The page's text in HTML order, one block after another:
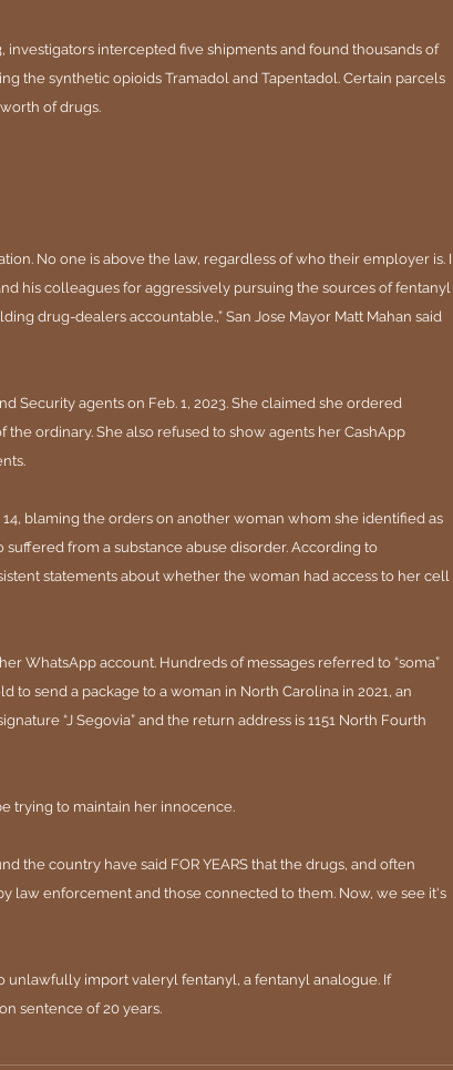
investigators intercepted five shipments and found thousands of
the synthetic opioids Tramadol and Tapentadol. Certain parcels
of drugs.
No one is above the law, regardless of who their employer is. I
his colleagues for aggressively pursuing the sources of fentanyl
drug-dealers accountable.,” San Jose Mayor Matt Mahan said
Security agents on Feb. 1, 2023. She claimed she ordered
ordinary. She also refused to show agents her CashApp
blaming the orders on another woman whom she identified as
from a substance abuse disorder. According to
statements about whether the woman had access to her cell
WhatsApp account. Hundreds of messages referred to “soma”
to send a package to a woman in North Carolina in 2021, an
“J Segovia” and the return address is 1151 North Fourth
trying to maintain her innocence.
the country have said FOR YEARS that the drugs, and often
law enforcement and those connected to them. Now, we see it's
unlawfully import valeryl fentanyl, a fentanyl analogue. If
sentence of 20 years.